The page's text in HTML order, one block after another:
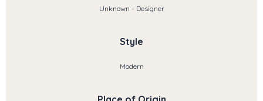
Unknown - Designer
Style
Modern